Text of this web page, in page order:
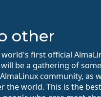
other
world's first official
be a gathering of
community, as
the world. This is the